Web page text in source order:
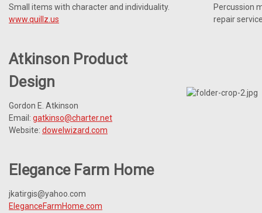
Small items with character and individuality.
www.quillz.us
Percussion
repair
Atkinson Product
Design
Gordon E. Atkinson
Email: gatkinso@charter.net
Website: dowelwizard.com
Elegance Farm Home
jkatirgis@yahoo.com
EleganceFarmHome.com